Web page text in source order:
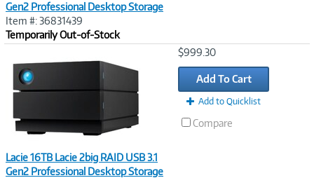
Gen2 Professional Desktop Storage
Item #: 36831439
Temporarily Out-of-Stock
Lacie 16TB Lacie 2big RAID USB 3.1
Gen2 Professional Desktop Storage
$999.30
Add To Cart
Add to Quicklist
Compare